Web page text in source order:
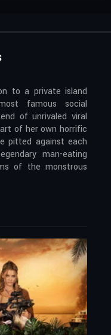
to a private island
famous social
of unrivaled viral
of her own horrific
pitted against each
man-eating
of the monstrous